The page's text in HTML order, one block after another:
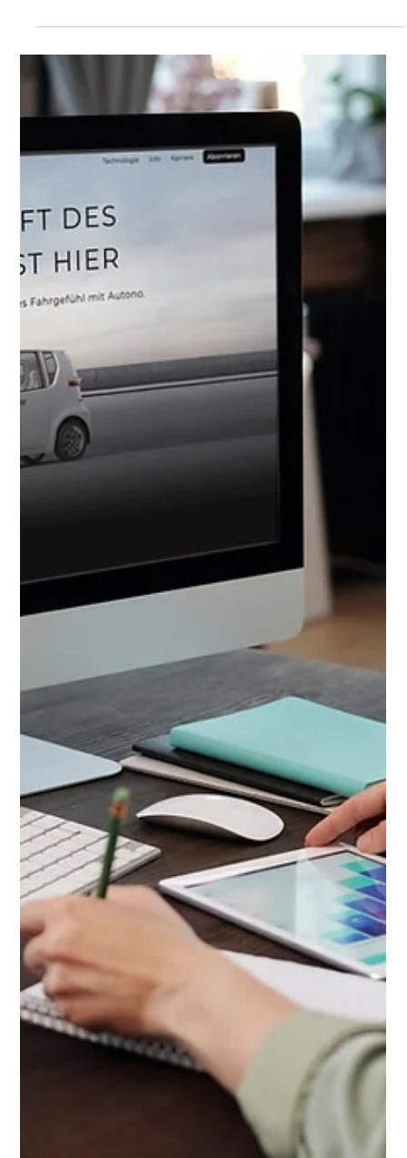
This includes the way information is presented, the
impression it creates, and even what is left unsaid. As
a result, claims that feel like standard marketing
language, such as “best value”, “limited time offer”, or
“guaranteed results” can create legal risk if they